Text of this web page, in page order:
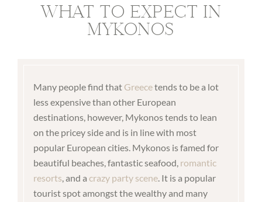
WHAT TO EXPECT IN
MYKONOS
Many people find that Greecetends to be a lot
less expensive than other European
destinations, however, Mykonos tends to lean
on the pricey side and is in line with most
popular European cities. Mykonos is famed for
beautiful beaches, fantastic seafood, romantic
resorts, and acrazy party scene. It is a popular
tourist spot amongst the wealthy and many